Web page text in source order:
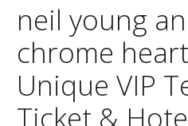
neil young
chrome
Unique VIP
Ticket &